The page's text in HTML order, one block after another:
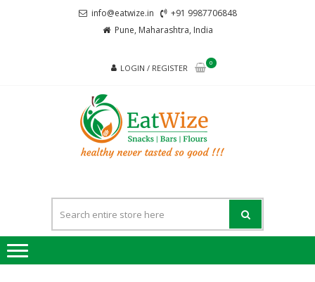
info@eatwize.in
+91 9987706848
Pune, Maharashtra, India
LOGIN / REGISTER
0